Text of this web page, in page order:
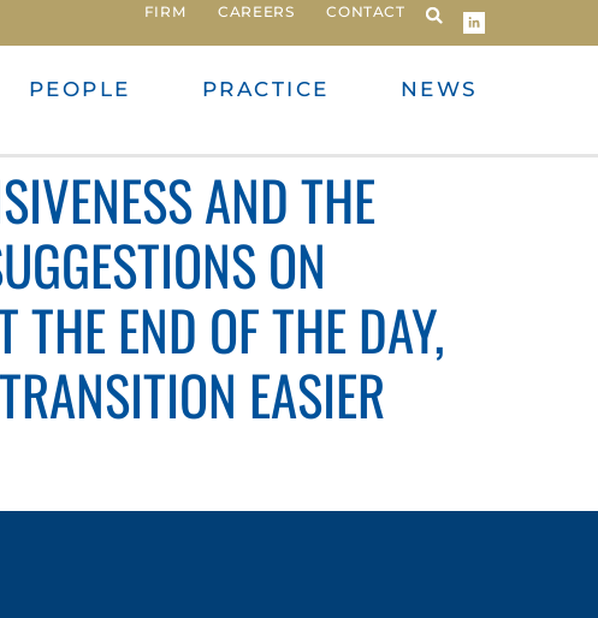
FIRM CAREERS CONTACT
PEOPLE PRACTICE NEWS
AND THE
ON
THE END OF THE DAY,
EASIER